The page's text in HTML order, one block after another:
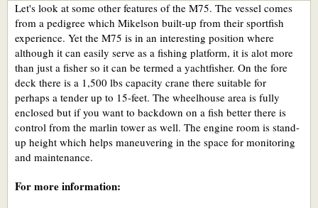
Let's look at some other features of the M75. The vessel comes
from a pedigree which Mikelson built-up from their sportfish
experience. Yet the M75 is in an interesting position where
although it can easily serve as a fishing platform, it is alot more
than just a fisher so it can be termed a yachtfisher. On the fore
deck there is a 1,500 lbs capacity crane there suitable for
perhaps a tender up to 15-feet. The wheelhouse area is fully
enclosed but if you want to backdown on a fish better there is
control from the marlin tower as well. The engine room is stand-
up height which helps maneuvering in the space for monitoring
and maintenance.
For more information: